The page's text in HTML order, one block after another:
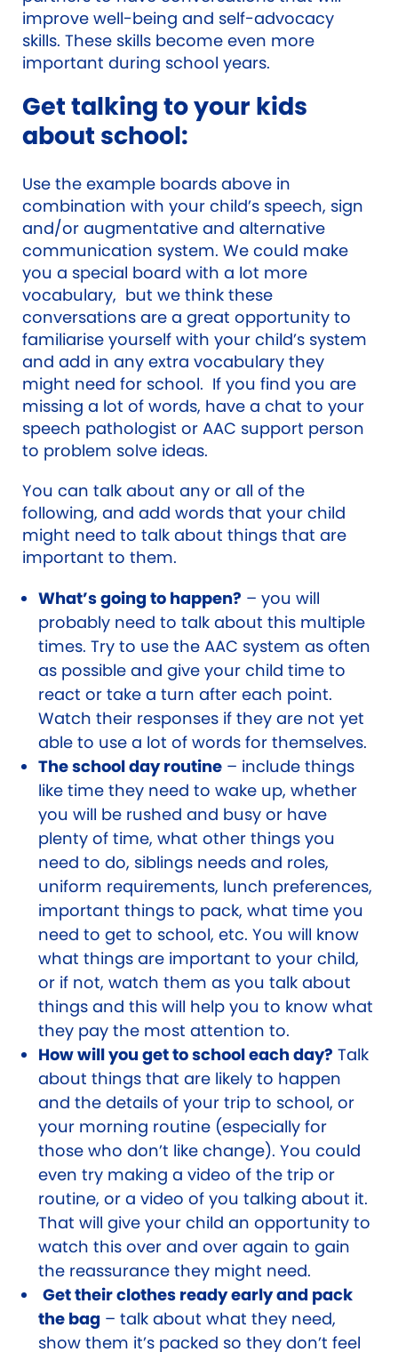
improve well-being and self-advocacy
skills. These skills become even more
important during school years.
Get talking to your kids
about school:
Use the example boards above in
combination with your child’s speech, sign
and/or augmentative and alternative
communication system. We could make
you a special board with a lot more
vocabulary, but we think these
conversations are a great opportunity to
familiarise yourself with your child’s system
and add in any extra vocabulary they
might need for school. If you find you are
missing a lot of words, have a chat to your
speech pathologist or AAC support person
to problem solve ideas.
You can talk about any or all of the
following, and add words that your child
might need to talk about things that are
important to them.
What’s going to happen? – you will
probably need to talk about this multiple
times. Try to use the AAC system as often
as possible and give your child time to
react or take a turn after each point.
Watch their responses if they are not yet
able to use a lot of words for themselves.
The school day routine – include things
like time they need to wake up, whether
you will be rushed and busy or have
plenty of time, what other things you
need to do, siblings needs and roles,
uniform requirements, lunch preferences,
important things to pack, what time you
need to get to school, etc. You will know
what things are important to your child,
or if not, watch them as you talk about
things and this will help you to know what
they pay the most attention to.
How will you get to school each day? Talk
about things that are likely to happen
and the details of your trip to school, or
your morning routine (especially for
those who don’t like change). You could
even try making a video of the trip or
routine, or a video of you talking about it.
That will give your child an opportunity to
watch this over and over again to gain
the reassurance they might need.
Get their clothes ready early and pack
the bag – talk about what they need,
show them it’s packed so they don’t feel